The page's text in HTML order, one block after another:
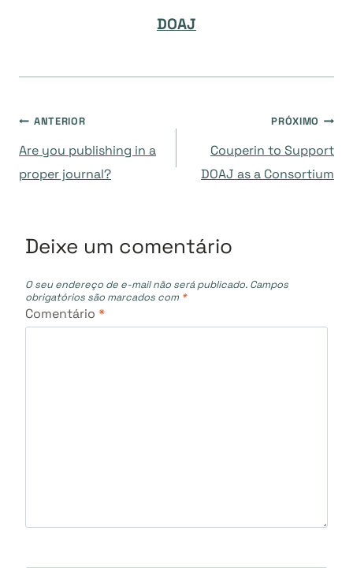
DOAJ
Navegação
de
ANTERIOR
Are you publishing in a
proper journal?
PRÓXIMO
Couperin to Support
DOAJ as a Consortium
Deixe um comentário
O seu endereço de e-mail não será publicado. Campos
obrigatórios são marcados com *
Comentário *